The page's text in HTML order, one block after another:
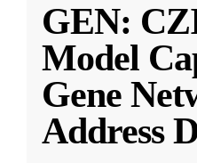
GEN:
Model
Gene
Address